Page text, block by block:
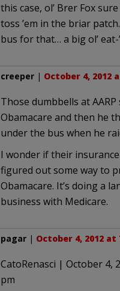
this case, ol’ Brer Fox
toss ’em in the briar
bus for that… a big ol’ eat-
creeper | October 4, 2012
Those dumbbells at
Obamacare and then he
under the bus when he
I wonder if their
figured out some way to
Obamacare. It’s doing a
business with Medicare.
pagar | October 4, 2012 at
CatoRenasci | October 4,
pm